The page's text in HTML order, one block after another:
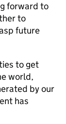
forward to
to
future
to get
world,
by our
has